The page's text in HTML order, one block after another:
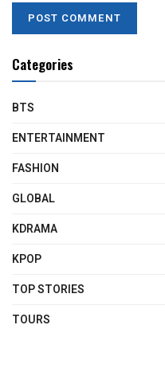
Categories
BTS
ENTERTAINMENT
FASHION
GLOBAL
KDRAMA
KPOP
TOP STORIES
TOURS